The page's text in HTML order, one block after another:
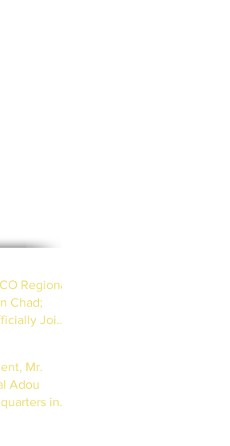
Regional
Chad;
Joins
Mr.
Adou
in